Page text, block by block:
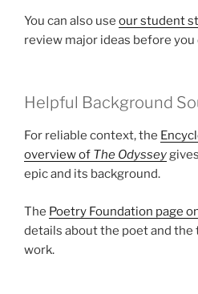
You can also use our student
review major ideas before you
Helpful Background
For reliable context, the
overview of The Odyssey
epic and its background.
The Poetry Foundation page
details about the poet and
work.